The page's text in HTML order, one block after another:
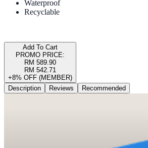
Waterproof
Recyclable
Add To Cart
PROMO PRICE:
RM 589.90
RM 542.71
+8% OFF (MEMBER)
Description
Reviews Recommended